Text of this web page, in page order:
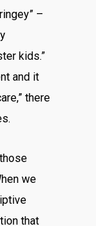
–
kids.”
and it
there
we
that